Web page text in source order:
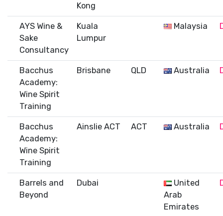
Kong
AYS Wine &
Sake
Consultancy
Kuala
Lumpur
Malaysia
Bacchus
Academy:
Wine Spirit
Training
Brisbane QLD Australia
Bacchus
Academy:
Wine Spirit
Training
Ainslie ACT ACT Australia
Barrels and
Beyond
Dubai
United
Arab
Emirates